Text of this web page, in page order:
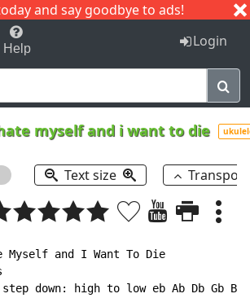
and say goodbye to ads!
C I J
Help Login
myself and i want to die
Text size
Myself and I Want To Die
down: high to low eb Ab Db Gb Bb